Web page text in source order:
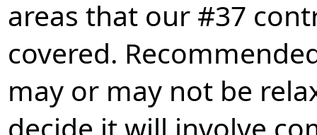
areas that our #37
covered.
may or may not be